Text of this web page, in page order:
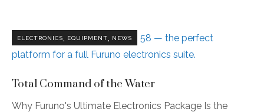
ELECTRONICS, EQUIPMENT, NEWS
Total Command of the Water
Why Furuno's Ultimate Electronics Package Is the